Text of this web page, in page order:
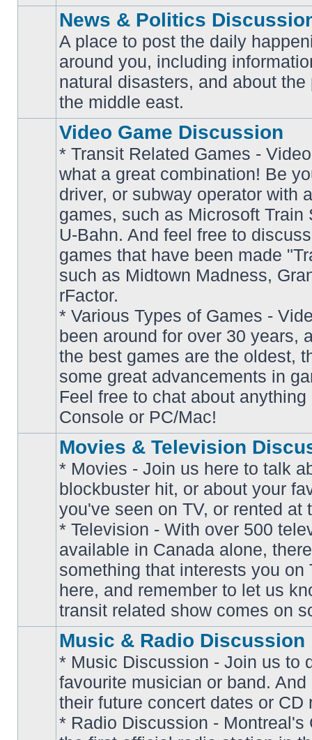
unread
posts
News & Politics
A place to post the daily
around you, including
natural disasters, and about
the middle east.
unread
posts
Video Game Discussion
* Transit Related Games -
what a great combination! Be
driver, or subway operator with
games, such as Microsoft Train
U-Bahn. And feel free to
games that have been made
such as Midtown Madness,
rFactor.
* Various Types of Games -
been around for over 30 years,
the best games are the oldest,
some great advancements in
Feel free to chat about
Console or PC/Mac!
unread
posts
Movies & Television
* Movies - Join us here to talk
blockbuster hit, or about your
you've seen on TV, or rented at
* Television - With over 500
available in Canada alone,
something that interests you on
here, and remember to let us
transit related show comes on
Music & Radio Discussion
* Music Discussion - Join us to
favourite musician or band.
their future concert dates or CD
* Radio Discussion - Montreal's